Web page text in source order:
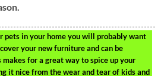
pets in your home you will probably want
your new furniture and can be
for a great way to spice up your
it nice from the wear and tear of kids and